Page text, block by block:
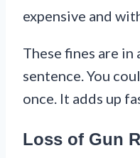
expensive and
These fines are
sentence. You
once. It adds up
Loss of Gun